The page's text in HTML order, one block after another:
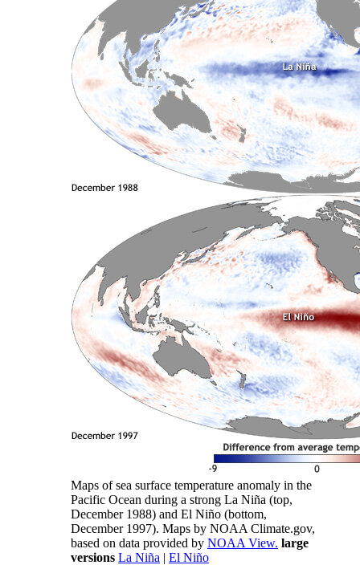
Maps of sea surface temperature anomaly in the
Pacific Ocean during a strong La Niña (top,
December 1988) and El Niño (bottom,
December 1997). Maps by NOAA Climate.gov,
based on data provided by NOAA View. large
versions La Niña | El Niño